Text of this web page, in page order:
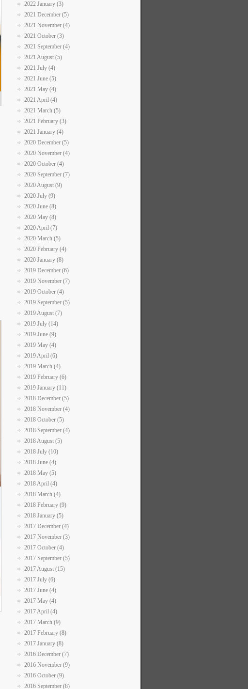
2022 January (3)
2021 December (5)
2021 November (4)
2021 October (3)
2021 September (4)
2021 August (5)
2021 July (4)
2021 June (5)
2021 May (4)
2021 April (4)
2021 March (5)
2021 February (3)
2021 January (4)
2020 December (5)
2020 November (4)
2020 October (4)
2020 September (7)
2020 August (9)
2020 July (9)
2020 June (8)
2020 May (8)
2020 April (7)
2020 March (5)
2020 February (4)
2020 January (8)
2019 December (6)
2019 November (7)
2019 October (4)
2019 September (5)
2019 August (7)
2019 July (14)
2019 June (9)
2019 May (4)
2019 April (6)
2019 March (4)
2019 February (6)
2019 January (11)
2018 December (5)
2018 November (4)
2018 October (5)
2018 September (4)
2018 August (5)
2018 July (10)
2018 June (4)
2018 May (5)
2018 April (4)
2018 March (4)
2018 February (9)
2018 January (5)
2017 December (4)
2017 November (3)
2017 October (4)
2017 September (5)
2017 August (15)
2017 July (6)
2017 June (4)
2017 May (4)
2017 April (4)
2017 March (9)
2017 February (8)
2017 January (8)
2016 December (7)
2016 November (9)
2016 October (9)
2016 September (8)